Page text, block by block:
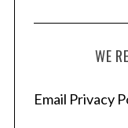
WE
Email Privacy